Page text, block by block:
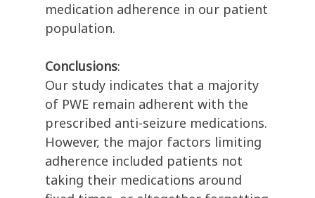
medication adherence in our patient
population.
Conclusions:
Our study indicates that a majority
of PWE remain adherent with the
prescribed anti-seizure medications.
However, the major factors limiting
adherence included patients not
taking their medications around